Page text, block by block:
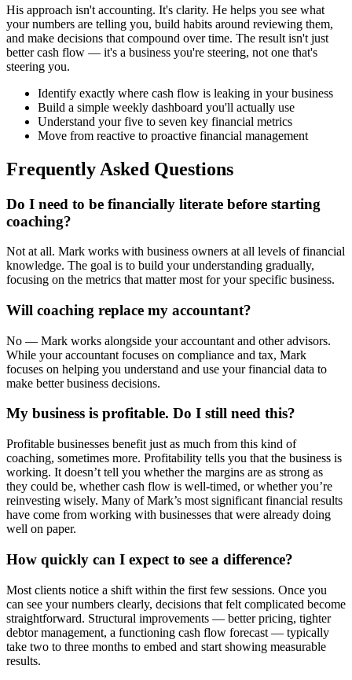
His approach isn't accounting. It's clarity. He helps you see what
your numbers are telling you, build habits around reviewing them,
and make decisions that compound over time. The result isn't just
better cash flow — it's a business you're steering, not one that's
steering you.
Identify exactly where cash flow is leaking in your business
Build a simple weekly dashboard you'll actually use
Understand your five to seven key financial metrics
Move from reactive to proactive financial management
Frequently Asked Questions
Do I need to be financially literate before starting
coaching?
Not at all. Mark works with business owners at all levels of financial
knowledge. The goal is to build your understanding gradually,
focusing on the metrics that matter most for your specific business.
Will coaching replace my accountant?
No — Mark works alongside your accountant and other advisors.
While your accountant focuses on compliance and tax, Mark
focuses on helping you understand and use your financial data to
make better business decisions.
My business is profitable. Do I still need this?
Profitable businesses benefit just as much from this kind of
coaching, sometimes more. Profitability tells you that the business is
working. It doesn’t tell you whether the margins are as strong as
they could be, whether cash flow is well-timed, or whether you’re
reinvesting wisely. Many of Mark’s most significant financial results
have come from working with businesses that were already doing
well on paper.
How quickly can I expect to see a difference?
Most clients notice a shift within the first few sessions. Once you
can see your numbers clearly, decisions that felt complicated become
straightforward. Structural improvements — better pricing, tighter
debtor management, a functioning cash flow forecast — typically
take two to three months to embed and start showing measurable
results.